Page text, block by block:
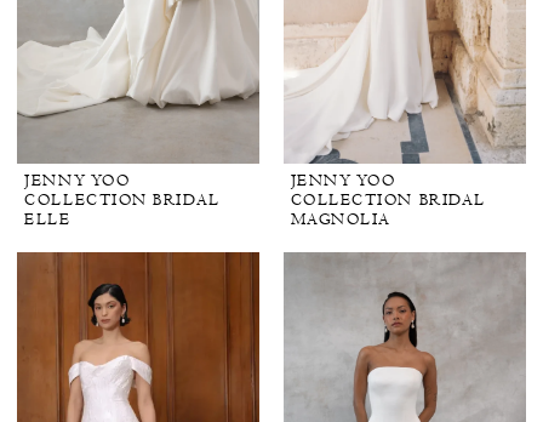
JENNY YOO
COLLECTION BRIDAL
ELLE
JENNY YOO
COLLECTION BRIDAL
MAGNOLIA